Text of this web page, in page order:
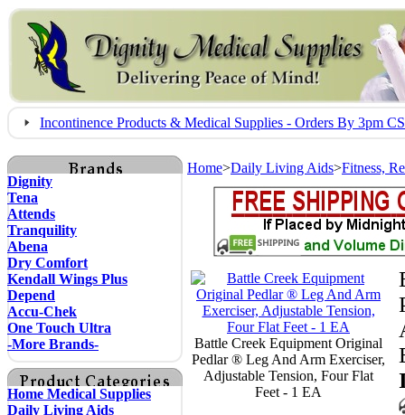
Incontinence Products & Medical Supplies - Orders By 3pm
Dignity
Tena
Attends
Tranquility
Abena
Dry Comfort
Kendall Wings Plus
Depend
Accu-Chek
One Touch Ultra
-More Brands-
Home Medical Supplies
Daily Living Aids
Home>Daily Living Aids>Fitness,
Battle Creek Equipment Original
Pedlar ® Leg And Arm Exerciser,
Adjustable Tension, Four Flat
Feet - 1 EA